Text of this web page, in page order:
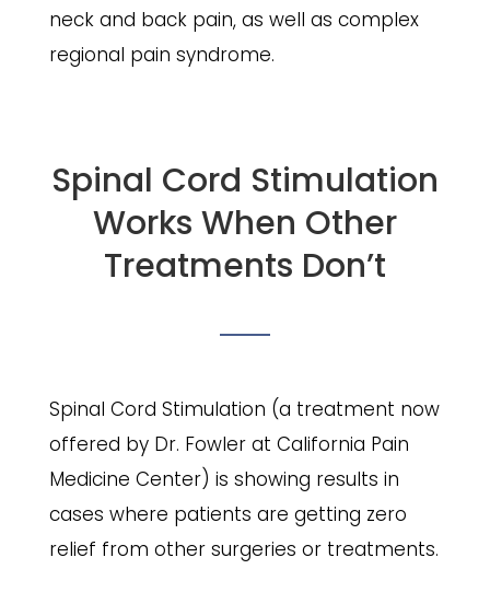
neck and back pain, as well as complex
regional pain syndrome.
Spinal Cord Stimulation
Works When Other
Treatments Don’t
Spinal Cord Stimulation (a treatment now
offered by Dr. Fowler at California Pain
Medicine Center) is showing results in
cases where patients are getting zero
relief from other surgeries or treatments.